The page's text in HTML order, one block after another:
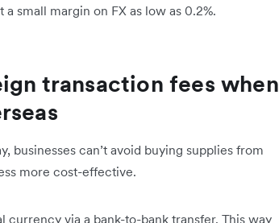
small margin on FX as low as 0.2%.
transaction fees when
businesses can’t avoid buying supplies from
more cost-effective.
via a bank-to-bank transfer. This way